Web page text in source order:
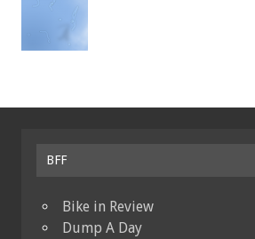
BFF
Bike in Review
Dump A Day